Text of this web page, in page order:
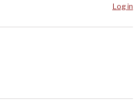
Log in